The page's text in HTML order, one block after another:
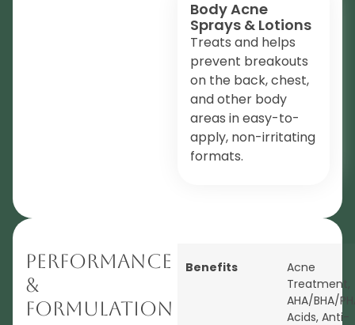
Body Acne
Sprays & Lotions
Treats and helps
prevent breakouts
on the back, chest,
and other body
areas in easy-to-
apply, non-irritating
formats.
Performance
&
Formulation
Benefits
Acne
Treatment
AHA/BHA/
Acids, Anti-